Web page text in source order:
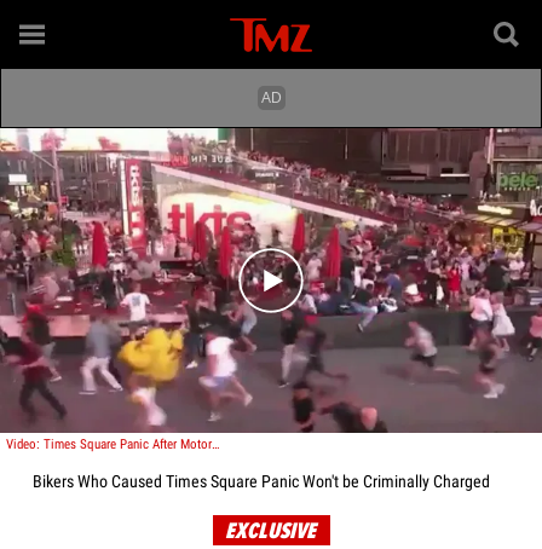
Play video content
Video: Times Square Panic After Motorcycle Backfire Causes Multiple Injuries
Bikers Who Caused Times Square Panic Won't be Criminally Charged
EXCLUSIVE